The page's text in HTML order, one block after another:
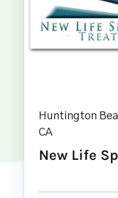
Huntington
CA
New Life